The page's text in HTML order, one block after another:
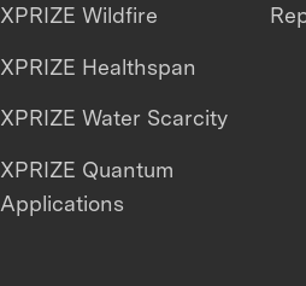
XPRIZE Wildfire
XPRIZE Healthspan
XPRIZE Water Scarcity
XPRIZE Quantum
Applications